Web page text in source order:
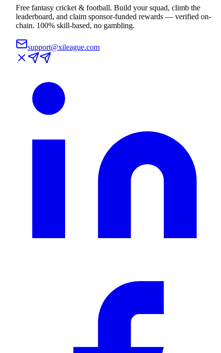
Free fantasy cricket & football. Build your squad, climb the
leaderboard, and claim sponsor-funded rewards — verified on-
chain. 100% skill-based, no gambling.
support@xileague.com